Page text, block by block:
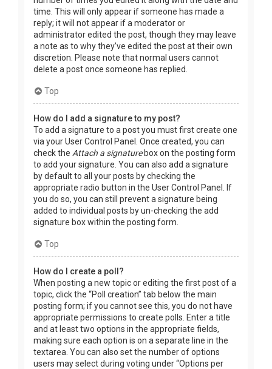
time. This will only appear if someone has made a
reply; it will not appear if a moderator or
administrator edited the post, though they may leave
a note as to why they’ve edited the post at their own
discretion. Please note that normal users cannot
delete a post once someone has replied.
Top
How do I add a signature to my post?
To add a signature to a post you must first create one
via your User Control Panel. Once created, you can
check the Attach a signaturebox on the posting form
to add your signature. You can also add a signature
by default to all your posts by checking the
appropriate radio button in the User Control Panel. If
you do so, you can still prevent a signature being
added to individual posts by un-checking the add
signature box within the posting form.
Top
How do I create a poll?
When posting a new topic or editing the first post of a
topic, click the “Poll creation” tab below the main
posting form; if you cannot see this, you do not have
appropriate permissions to create polls. Enter a title
and at least two options in the appropriate fields,
making sure each option is on a separate line in the
textarea. You can also set the number of options
users may select during voting under “Options per